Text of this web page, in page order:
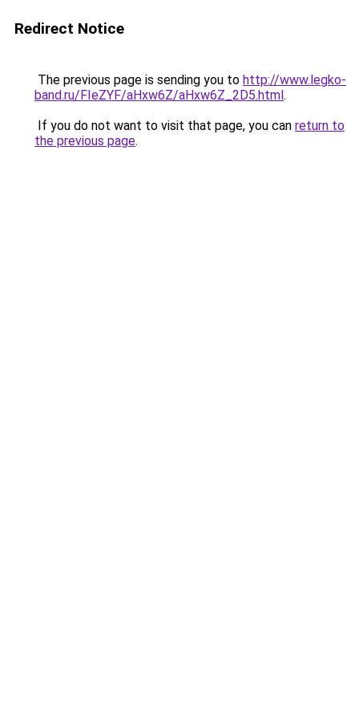
Redirect Notice
The previous page is sending you to http://www.legko-
band.ru/FIeZYF/aHxw6Z/aHxw6Z_2D5.html.
If you do not want to visit that page, you can return to
the previous page.